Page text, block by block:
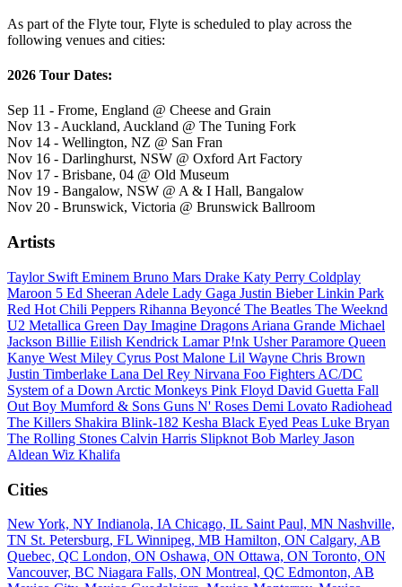
As part of the Flyte tour, Flyte is scheduled to play across the
following venues and cities:
2026 Tour Dates:
Sep 11 - Frome, England @ Cheese and Grain
Nov 13 - Auckland, Auckland @ The Tuning Fork
Nov 14 - Wellington, NZ @ San Fran
Nov 16 - Darlinghurst, NSW @ Oxford Art Factory
Nov 17 - Brisbane, 04 @ Old Museum
Nov 19 - Bangalow, NSW @ A & I Hall, Bangalow
Nov 20 - Brunswick, Victoria @ Brunswick Ballroom
Artists
Taylor Swift Eminem Bruno Mars Drake Katy Perry Coldplay
Maroon 5 Ed Sheeran Adele Lady Gaga Justin BieberLinkin Park
Red Hot Chili Peppers Rihanna Beyoncé The Beatles The Weeknd
U2 Metallica Green Day Imagine Dragons Ariana Grande Michael
Jackson Billie Eilish Kendrick LamarP!nk UsherParamore Queen
Kanye West Miley Cyrus Post Malone Lil Wayne Chris Brown
Justin Timberlake Lana Del Rey Nirvana Foo Fighters AC/DC
System of a Down Arctic Monkeys Pink Floyd David Guetta Fall
Out Boy Mumford & Sons Guns N' Roses Demi Lovato Radiohead
The Killers Shakira Blink-182 Kesha Black Eyed Peas Luke Bryan
The Rolling Stones Calvin Harris Slipknot Bob Marley Jason
Aldean Wiz Khalifa
Cities
New York, NY Indianola, IA Chicago, IL Saint Paul, MN Nashville,
TN St. Petersburg, FL Winnipeg, MB Hamilton, ON Calgary, AB
Quebec, QC London, ON Oshawa, ON Ottawa, ON Toronto, ON
Vancouver, BC Niagara Falls, ON Montreal, QC Edmonton, AB